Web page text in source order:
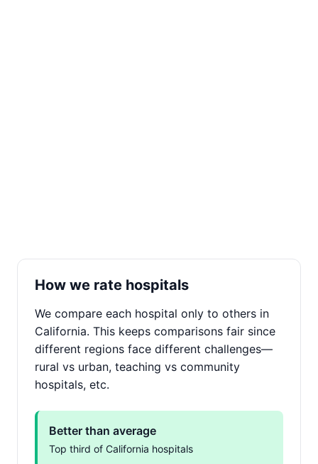
How we rate hospitals
We compare each hospital only to others in
California. This keeps comparisons fair since
different regions face different challenges—
rural vs urban, teaching vs community
hospitals, etc.
Better than average
Top third of California hospitals